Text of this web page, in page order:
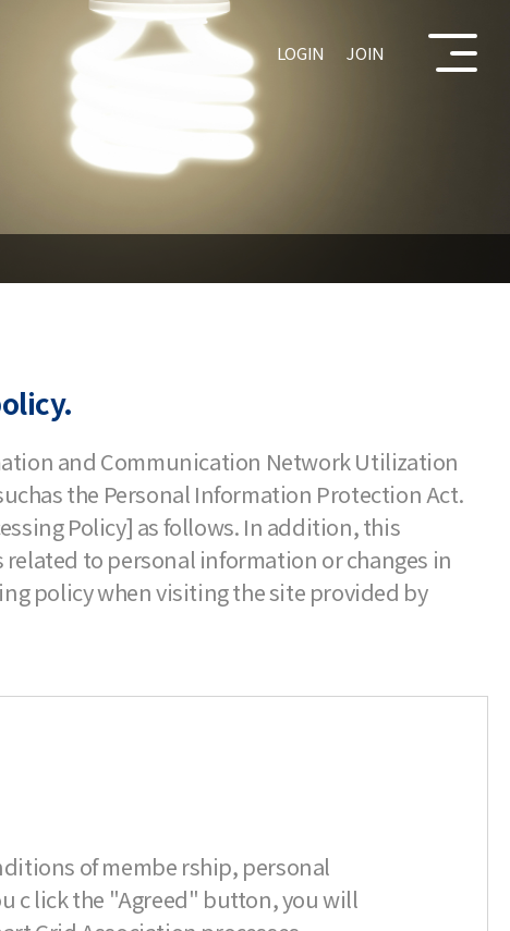
LOGIN JOIN
and Communication Network Utilization
the Personal Information Protection Act.
Policy] as follows. In addition, this
to personal information or changes in
policy when visiting the site provided by
of membe rship, personal
c lick the "Agreed" button, you will